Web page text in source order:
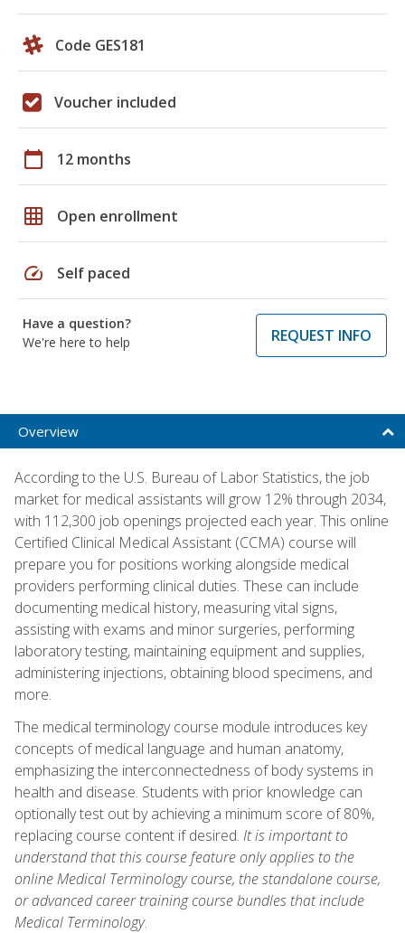
Code GES181
Voucher included
calendar_today 12 months
grid_on Open enrollment
speed Self paced
Have a question?
We're here to help
REQUEST INFO
Overview
According to the U.S. Bureau of Labor Statistics, the job
market for medical assistants will grow 12% through 2034,
with 112,300 job openings projected each year. This online
Certified Clinical Medical Assistant (CCMA) course will
prepare you for positions working alongside medical
providers performing clinical duties. These can include
documenting medical history, measuring vital signs,
assisting with exams and minor surgeries, performing
laboratory testing, maintaining equipment and supplies,
administering injections, obtaining blood specimens, and
more.
The medical terminology course module introduces key
concepts of medical language and human anatomy,
emphasizing the interconnectedness of body systems in
health and disease. Students with prior knowledge can
optionally test out by achieving a minimum score of 80%,
replacing course content if desired. It is important to
understand that this course feature only applies to the
online Medical Terminology course, the standalone course,
or advanced career training course bundles that include
Medical Terminology.